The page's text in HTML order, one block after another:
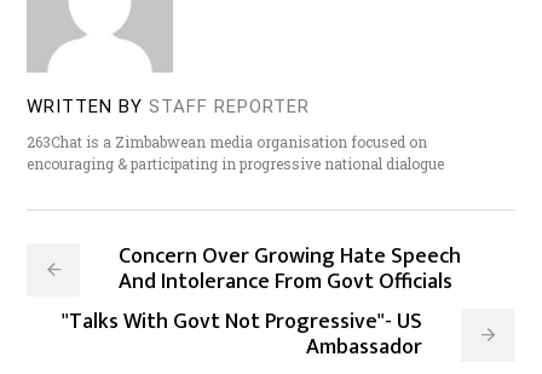
WRITTEN BY STAFF REPORTER
263Chat is a Zimbabwean media organisation focused on
encouraging & participating in progressive national dialogue
Concern Over Growing Hate Speech
And Intolerance From Govt Officials
"Talks With Govt Not Progressive"- US
Ambassador